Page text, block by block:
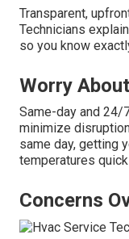
Transparent,
Technicians
so you know
Worry
Same-day and 24/
minimize
same day, getting
temperatures
Concerns